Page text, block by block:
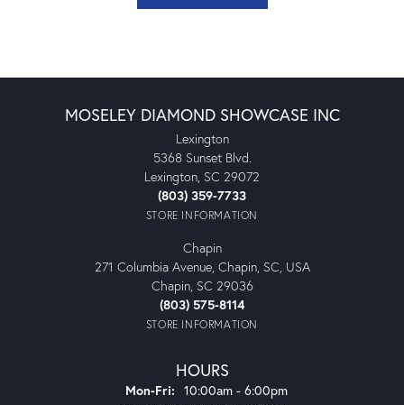
MOSELEY DIAMOND SHOWCASE INC
Lexington
5368 Sunset Blvd.
Lexington, SC 29072
(803) 359-7733
STORE INFORMATION
Chapin
271 Columbia Avenue, Chapin, SC, USA
Chapin, SC 29036
(803) 575-8114
STORE INFORMATION
HOURS
Mon-Fri: Monday - Friday:
10:00am - 6:00pm